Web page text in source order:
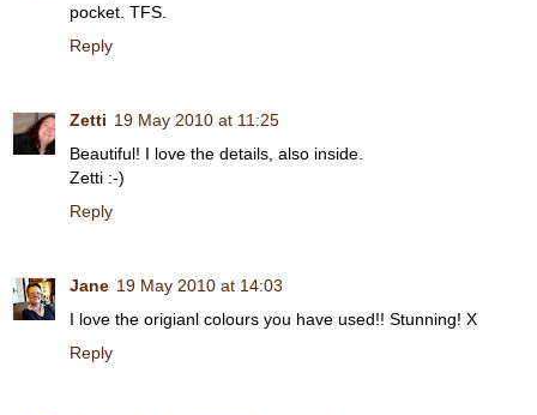
pocket. TFS.
Reply
Zetti 19 May 2010 at 11:25
Beautiful! I love the details, also inside.
Zetti :-)
Reply
Jane 19 May 2010 at 14:03
I love the origianl colours you have used!! Stunning! X
Reply